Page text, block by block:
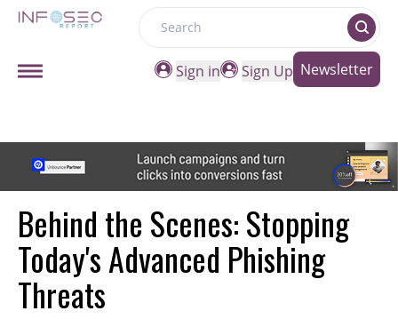
Search
Sign in
Sign Up Newsletter
Behind the Scenes: Stopping
Today's Advanced Phishing
Threats